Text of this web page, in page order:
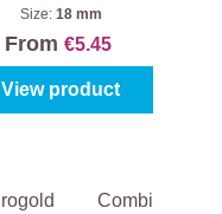
2060
Size: 18 mm
From€5.45
View product